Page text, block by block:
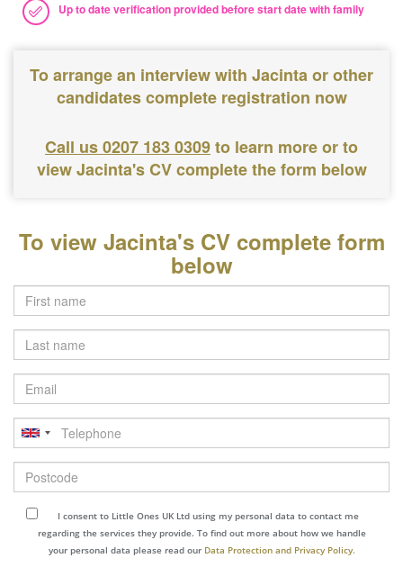
Up to date verification provided before start date with family
To arrange an interview with Jacinta or other
candidates complete registration now
Call us 0207 183 0309to learn more or to
view Jacinta's CV complete the form below
To view Jacinta's CV complete form
below
Last
name
Email
Telephone
Postcode
I consent to Little Ones UK Ltd using my personal data to contact me
regarding the services they provide. To find out more about how we handle
your personal data please read our Data Protection and Privacy Policy.